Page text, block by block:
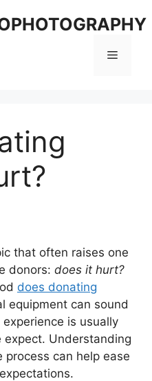
Menu
that often raises one
donors: does it hurt?
does donating
equipment can sound
is usually
expect. Understanding
can help ease